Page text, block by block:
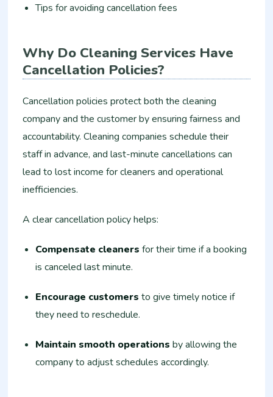
Tips for avoiding cancellation fees
Why Do Cleaning Services Have
Cancellation Policies?
Cancellation policies protect both the cleaning
company and the customer by ensuring fairness and
accountability. Cleaning companies schedule their
staff in advance, and last-minute cancellations can
lead to lost income for cleaners and operational
inefficiencies.
A clear cancellation policy helps:
Compensate cleaners for their time if a booking
is canceled last minute.
Encourage customers to give timely notice if
they need to reschedule.
Maintain smooth operations by allowing the
company to adjust schedules accordingly.